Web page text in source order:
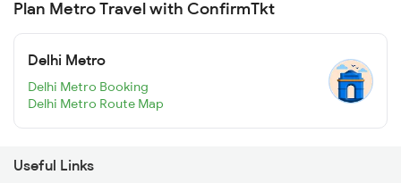
Plan Metro Travel with ConfirmTkt
Delhi Metro
Delhi Metro Booking
Delhi Metro Route Map
Useful Links